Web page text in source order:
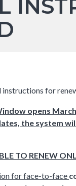
instructions for
opens
the system
TO RENEW
for face-to-face